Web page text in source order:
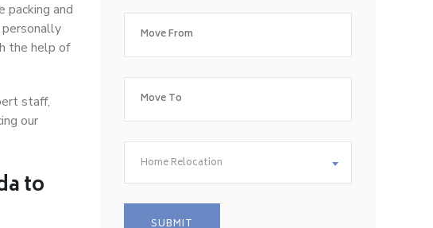
packing and
personally
the help of
staff,
our
to
Home Relocation